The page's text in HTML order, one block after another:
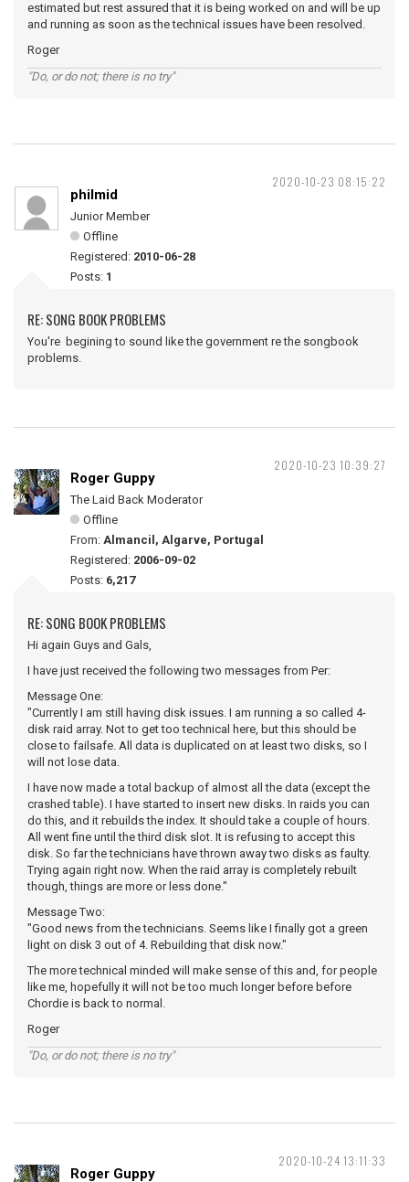
estimated but rest assured that it is being worked on and will be up
and running as soon as the technical issues have been resolved.
Roger
"Do, or do not; there is no try"
2020-10-23 08:15:22
philmid
Junior Member
Offline
Registered: 2010-06-28
Posts: 1
RE: SONG BOOK PROBLEMS
You're begining to sound like the government re the songbook
problems.
2020-10-23 10:39:27
Roger Guppy
The Laid Back Moderator
Offline
From: Almancil, Algarve, Portugal
Registered: 2006-09-02
Posts: 6,217
RE: SONG BOOK PROBLEMS
Hi again Guys and Gals,
I have just received the following two messages from Per:
Message One:
"Currently I am still having disk issues. I am running a so called 4-
disk raid array. Not to get too technical here, but this should be
close to failsafe. All data is duplicated on at least two disks, so I
will not lose data.
I have now made a total backup of almost all the data (except the
crashed table). I have started to insert new disks. In raids you can
do this, and it rebuilds the index. It should take a couple of hours.
All went fine until the third disk slot. It is refusing to accept this
disk. So far the technicians have thrown away two disks as faulty.
Trying again right now. When the raid array is completely rebuilt
though, things are more or less done."
Message Two:
"Good news from the technicians. Seems like I finally got a green
light on disk 3 out of 4. Rebuilding that disk now."
The more technical minded will make sense of this and, for people
like me, hopefully it will not be too much longer before before
Chordie is back to normal.
Roger
"Do, or do not; there is no try"
2020-10-24 13:11:33
Roger Guppy